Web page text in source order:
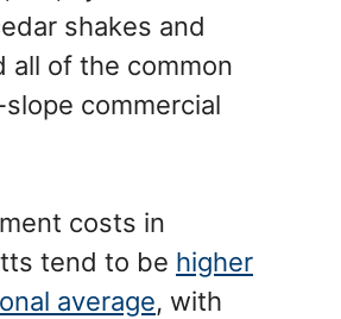
shakes and
all of the common
commercial
costs in
tend to be higher
average, with